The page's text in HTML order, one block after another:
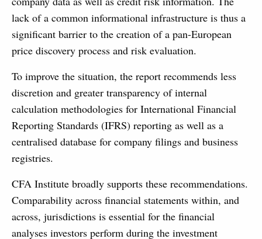
lack of a common informational infrastructure is thus a
significant barrier to the creation of a pan-European
price discovery process and risk evaluation.
To improve the situation, the report recommends less
discretion and greater transparency of internal
calculation methodologies for International Financial
Reporting Standards (IFRS) reporting as well as a
centralised database for company filings and business
registries.
CFA Institute broadly supports these recommendations.
Comparability across financial statements within, and
across, jurisdictions is essential for the financial
analyses investors perform during the investment